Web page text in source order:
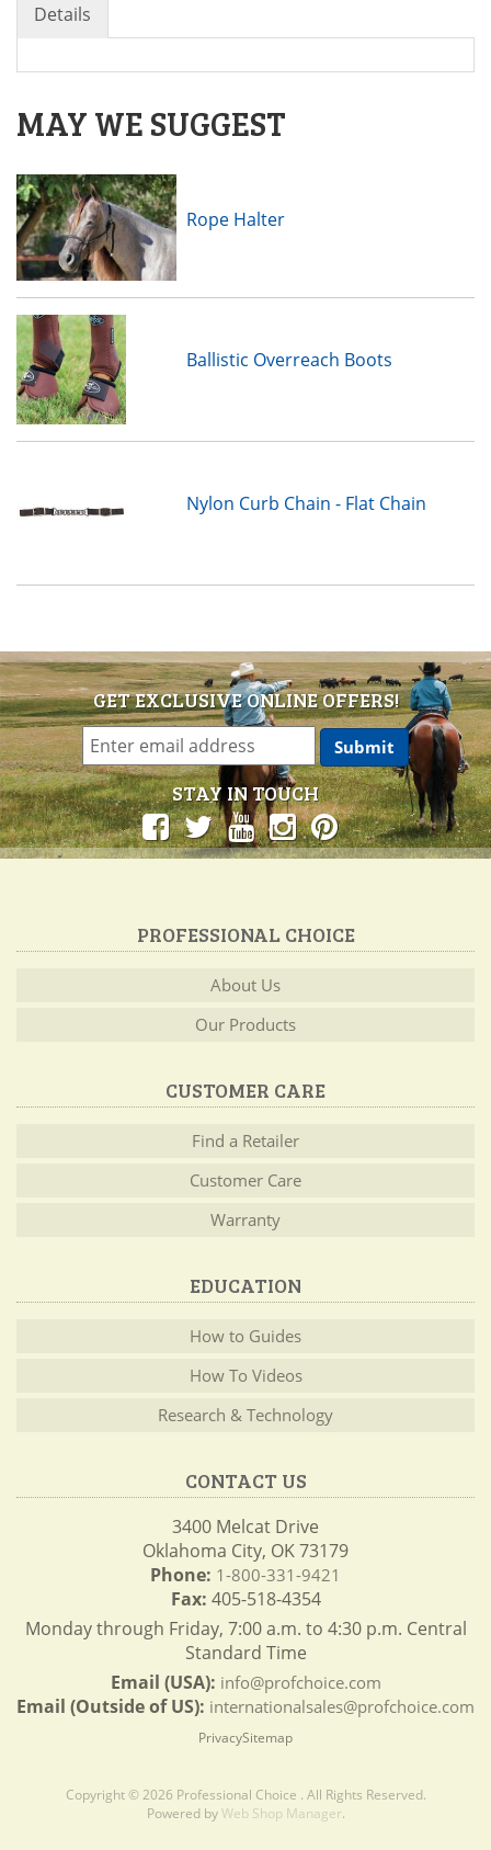
Details
MAY WE SUGGEST
Rope Halter
Ballistic Overreach Boots
Nylon Curb Chain - Flat Chain
GET EXCLUSIVE ONLINE OFFERS!
STAY IN TOUCH
PROFESSIONAL CHOICE
About Us
Our Products
CUSTOMER CARE
Find a Retailer
Customer Care
Warranty
EDUCATION
How to Guides
How To Videos
Research & Technology
CONTACT US
3400 Melcat Drive
Oklahoma City, OK 73179
Phone: 1-800-331-9421
Fax: 405-518-4354
Monday through Friday, 7:00 a.m. to 4:30 p.m. Central
Standard Time
Email (USA): info@profchoice.com
Email (Outside of US): internationalsales@profchoice.com
PrivacySitemap
Copyright © 2026 Professional Choice . All Rights Reserved.
Powered byWeb Shop Manager.